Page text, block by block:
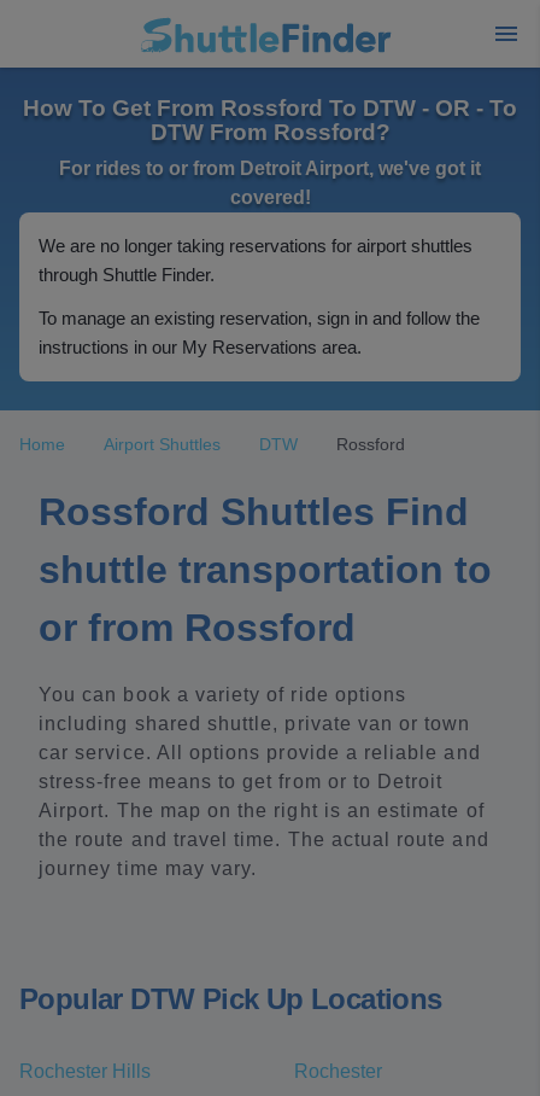
How To Get From Rossford To DTW - OR - To
DTW From Rossford?
For rides to or from Detroit Airport, we've got it
covered!
We are no longer taking reservations for airport shuttles
through Shuttle Finder.
To manage an existing reservation, sign in and follow the
instructions in our My Reservations area.
Home Airport Shuttles DTW Rossford
Rossford Shuttles Find
shuttle transportation to
or from Rossford
You can book a variety of ride options
including shared shuttle, private van or town
car service. All options provide a reliable and
stress-free means to get from or to Detroit
Airport. The map on the right is an estimate of
the route and travel time. The actual route and
journey time may vary.
Popular DTW Pick Up Locations
Rochester Hills Rochester